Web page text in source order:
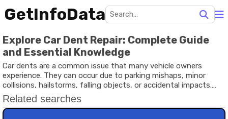
GetInfoData
Explore Car Dent Repair: Complete Guide
and Essential Knowledge
Car dents are a common issue that many vehicle owners
experience. They can occur due to parking mishaps, minor
collisions, hailstorms, falling objects, or accidental impacts.
While some dents are purely cosmetic, others may affect the
vehicle’s body structure, paint, or long-term condition.
Understanding car dent repair helps vehicle owners make